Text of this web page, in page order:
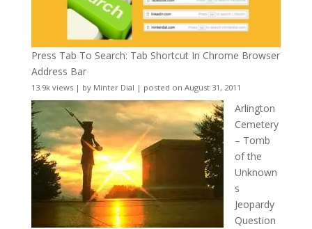
Press Tab To Search: Tab Shortcut In Chrome Browser
Address Bar
13.9k views| by Minter Dial | posted on August 31, 2011
Arlington
Cemetery
– Tomb
of the
Unknown
s
Jeopardy
Question